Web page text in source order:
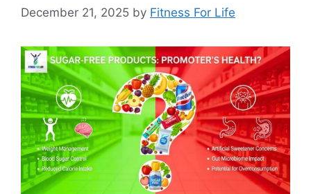
December 21, 2025 by Fitness For Life